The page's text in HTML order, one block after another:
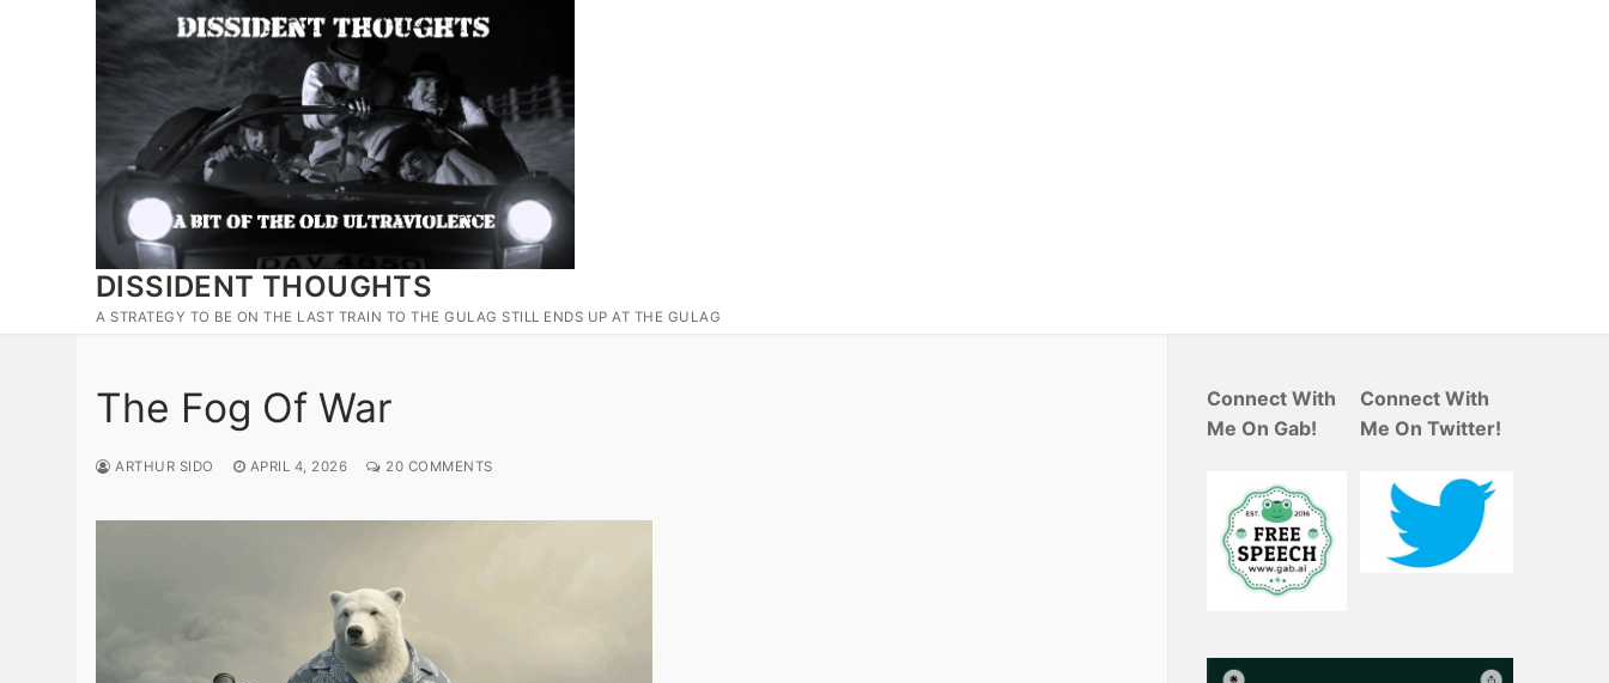
DISSIDENT THOUGHTS
A STRATEGY TO BE ON THE LAST TRAIN TO THE GULAG STILL ENDS UP AT THE GULAG
The Fog Of War
ARTHUR SIDO APRIL 4, 2026 20 COMMENTS
Connect With
Me On Gab!
Connect With
Me On Twitter!